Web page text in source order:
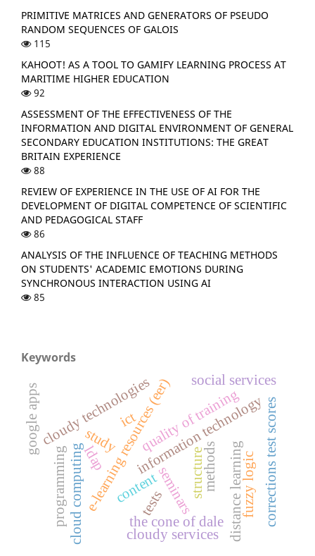
PRIMITIVE MATRICES AND GENERATORS OF PSEUDO
RANDOM SEQUENCES OF GALOIS
115
KAHOOT! AS A TOOL TO GAMIFY LEARNING PROCESS AT
MARITIME HIGHER EDUCATION
92
ASSESSMENT OF THE EFFECTIVENESS OF THE
INFORMATION AND DIGITAL ENVIRONMENT OF GENERAL
SECONDARY EDUCATION INSTITUTIONS: THE GREAT
BRITAIN EXPERIENCE
88
REVIEW OF EXPERIENCE IN THE USE OF AI FOR THE
DEVELOPMENT OF DIGITAL COMPETENCE OF SCIENTIFIC
AND PEDAGOGICAL STAFF
86
ANALYSIS OF THE INFLUENCE OF TEACHING METHODS
ON STUDENTS' ACADEMIC EMOTIONS DURING
SYNCHRONOUS INTERACTION USING AI
85
Keywords
seminars
e-learning resources (eer)
the cone of dale
information technology
cloud computing
cloudy technologies
cloudy services distance learning
quality of training
programming
study
social services
methods fuzzy logic
google apps
ldap
content structure
tests corrections test scores
ict